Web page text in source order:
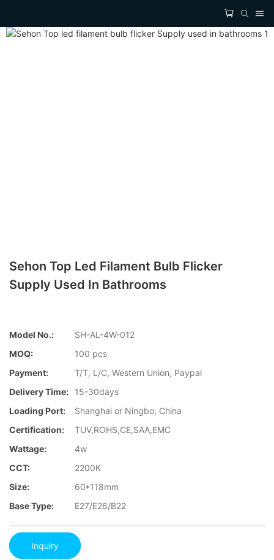
Sehon Top Led Filament Bulb Flicker
Supply Used In Bathrooms
Model No.:
SH-AL-4W-012
MOQ:
100 pcs
Payment:
T/T, L/C, Western Union, Paypal
Delivery Time:
15-30days
Loading Port:
Shanghai or Ningbo, China
Certification:
TUV,ROHS,CE,SAA,EMC
Wattage:
4w
CCT:
2200K
Size:
60*118mm
Base Type:
E27/E26/B22
Inquiry